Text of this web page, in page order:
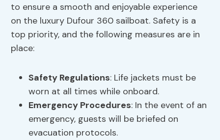
to ensure a smooth and enjoyable experience
on the luxury Dufour 360 sailboat. Safety is a
top priority, and the following measures are in
place:
Safety Regulations: Life jackets must be
worn at all times while onboard.
Emergency Procedures: In the event of an
emergency, guests will be briefed on
evacuation protocols.